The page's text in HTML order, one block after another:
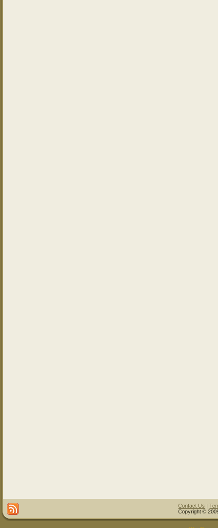
Contact Us |
Copyright ©